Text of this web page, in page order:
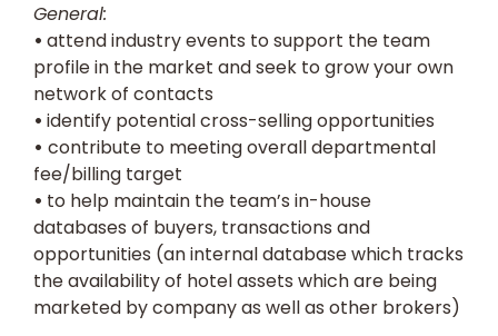
General:
• attend industry events to support the team
profile in the market and seek to grow your own
network of contacts
• identify potential cross-selling opportunities
• contribute to meeting overall departmental
fee/billing target
• to help maintain the team’s in-house
databases of buyers, transactions and
opportunities (an internal database which tracks
the availability of hotel assets which are being
marketed by company as well as other brokers)